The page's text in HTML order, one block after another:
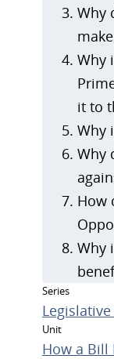
Why
Why
it to
Why
Why
How
Why
Series
Unit
How a Bill